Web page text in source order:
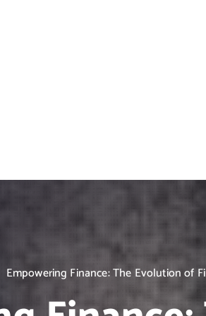
Empowering Finance: The Evolution of